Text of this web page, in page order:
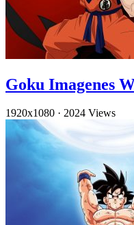
Goku Imagenes
1920x1080 · 2024 Views